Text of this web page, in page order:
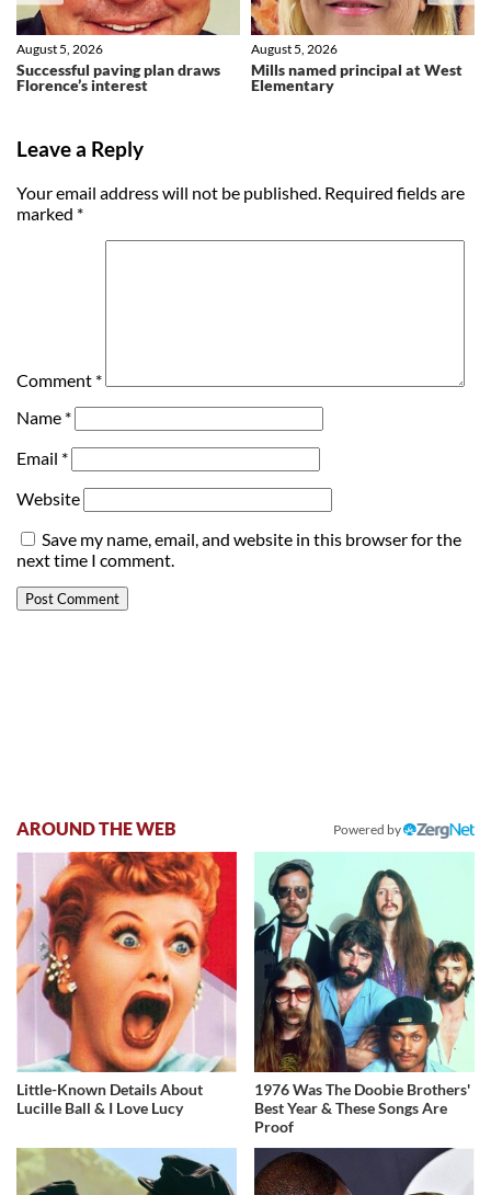
Successful paving plan draws
Florence’s interest
August 5, 2026
Mills named principal at West
Elementary
August 5, 2026
Leave a Reply
Your email address will not be published. Required fields are
marked *
Comment *
Name *
Email *
Website
Save my name, email, and website in this browser for the
next time I comment.
AROUND THE WEB Powered by
Little-Known Details About
Lucille Ball & I Love Lucy
1976 Was The Doobie Brothers'
Best Year & These Songs Are
Proof